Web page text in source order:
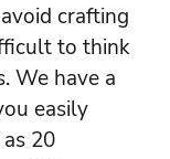
crafting
to think
We have a
easily
20